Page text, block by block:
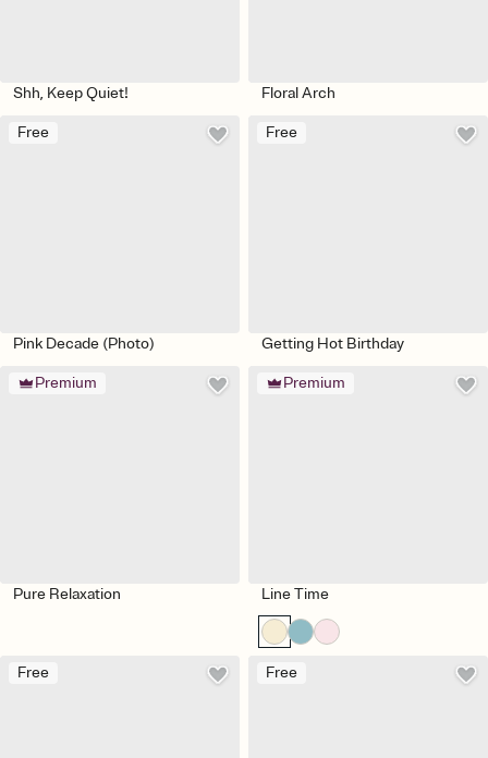
Shh, Keep Quiet! Floral Arch
Free
Pink Decade (Photo)
Free
Getting Hot Birthday
Premium
Pure Relaxation
Premium
Line Time
Free Free